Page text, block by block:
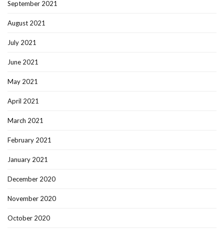
September 2021
August 2021
July 2021
June 2021
May 2021
April 2021
March 2021
February 2021
January 2021
December 2020
November 2020
October 2020